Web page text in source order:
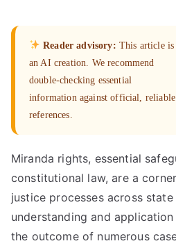
Reader advisory: This article is
an AI creation. We recommend
double-checking essential
information against official, reliable
references.
Miranda rights, essential
constitutional law, are a
justice processes across
understanding and
the outcome of numerous